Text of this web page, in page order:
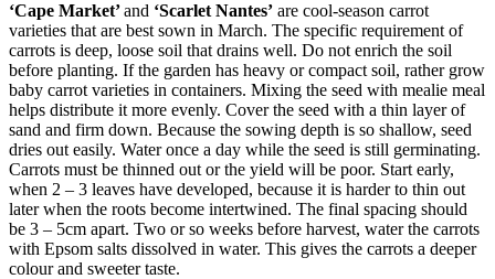
‘Cape Market’and ‘Scarlet Nantes’ are cool-season carrot
varieties that are best sown in March. The specific requirement of
carrots is deep, loose soil that drains well. Do not enrich the soil
before planting. If the garden has heavy or compact soil, rather grow
baby carrot varieties in containers. Mixing the seed with mealie meal
helps distribute it more evenly. Cover the seed with a thin layer of
sand and firm down. Because the sowing depth is so shallow, seed
dries out easily. Water once a day while the seed is still germinating.
Carrots must be thinned out or the yield will be poor. Start early,
when 2 – 3 leaves have developed, because it is harder to thin out
later when the roots become intertwined. The final spacing should
be 3 – 5cm apart. Two or so weeks before harvest, water the carrots
with Epsom salts dissolved in water. This gives the carrots a deeper
colour and sweeter taste.